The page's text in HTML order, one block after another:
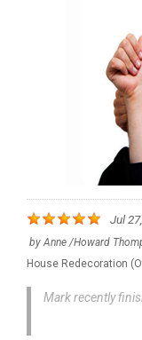
Jul
by Anne /Howard
House Redecoration
Mark recently